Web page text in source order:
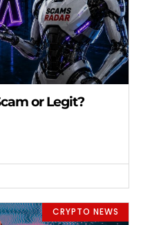
or Legit?
CRYPTO NEWS